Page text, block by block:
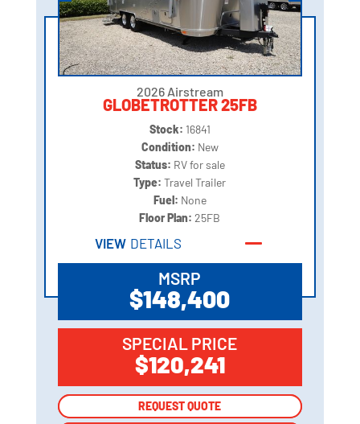
2026 Airstream
GLOBETROTTER 25FB
Stock: 16841
Condition: New
Status: RV for sale
Type:Travel Trailer
Fuel: None
Floor Plan:25FB
VIEW DETAILS
MSRP
$148,400
SPECIAL PRICE
$120,241
REQUEST QUOTE
REQUEST QUOTE